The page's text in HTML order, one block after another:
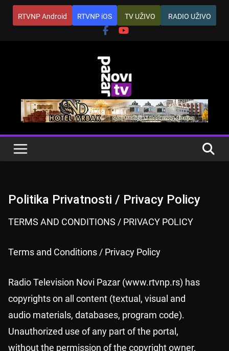
Skip
RTVNP Android RTVNP iOS TV UŽIVO RADIO UŽIVO
Politika Privatnosti / Privacy Policy
TERMS AND CONDITIONS / PRIVACY POLICY
Terms and Conditions / Privacy Policy
Radio Television Novi Pazar (www.rtvnp.rs) has
copyrights on all content (textual, visual and
audio materials, databases, program code).
Unauthorized use of any part of the portal,
without the permission of the copyright owner,